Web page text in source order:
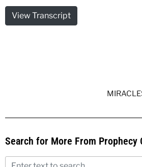
View Transcript
Search for More From Prophecy